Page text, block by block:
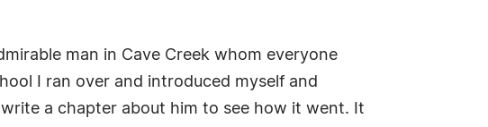
man in Cave Creek whom everyone
I ran over and introduced myself and
a chapter about him to see how it went. It